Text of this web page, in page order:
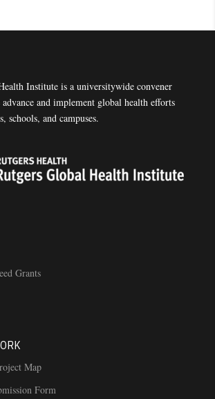
Institute is a universitywide convener
and implement global health efforts
schools, and campuses.
Grants
Map
Form